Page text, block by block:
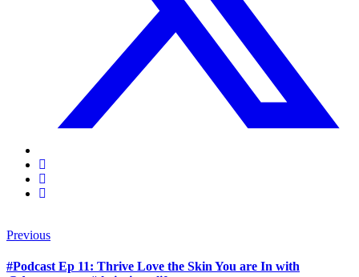
Previous
#Podcast Ep 11: Thrive Love the Skin You are In with